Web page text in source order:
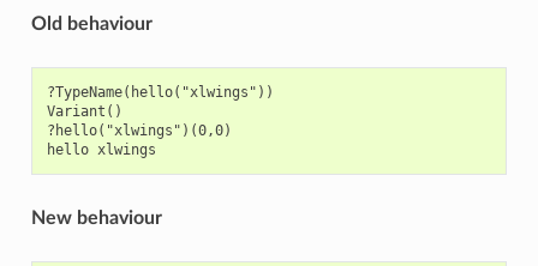
Old behaviour
?TypeName(hello("xlwings"))
Variant()
?hello("xlwings")(0,0)
New behaviour